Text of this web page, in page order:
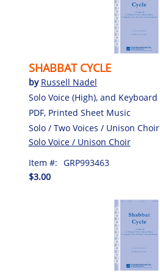
SHABBAT CYCLE
by Russell Nadel
Solo Voice (High), and Keyboard
PDF, Printed Sheet Music
Solo / Two Voices / Unison Choir
Solo Voice / Unison Choir
Item #: GRP993463
$3.00